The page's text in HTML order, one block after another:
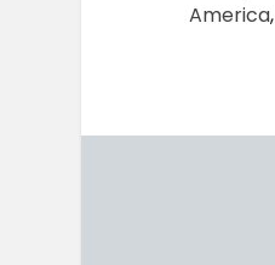
America,